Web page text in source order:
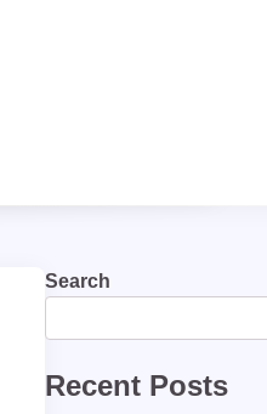
Search
Recent Posts